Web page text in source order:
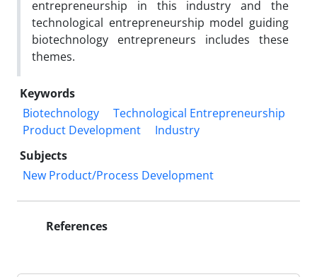
entrepreneurship in this industry and the
technological entrepreneurship model guiding
biotechnology entrepreneurs includes these
themes.
Keywords
Biotechnology
Technological Entrepreneurship
Product Development
Industry
Subjects
New Product/Process Development
References